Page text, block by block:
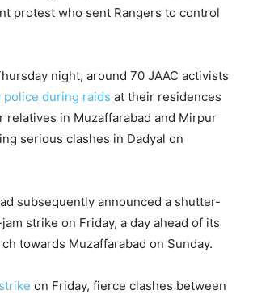
protest who sent Rangers to control
night, around 70 JAAC activists
police during raids at their residences
relatives in Muzaffarabad and Mirpur
serious clashes in Dadyal on
subsequently announced a shutter-
strike on Friday, a day ahead of its
towards Muzaffarabad on Sunday.
on Friday, fierce clashes between